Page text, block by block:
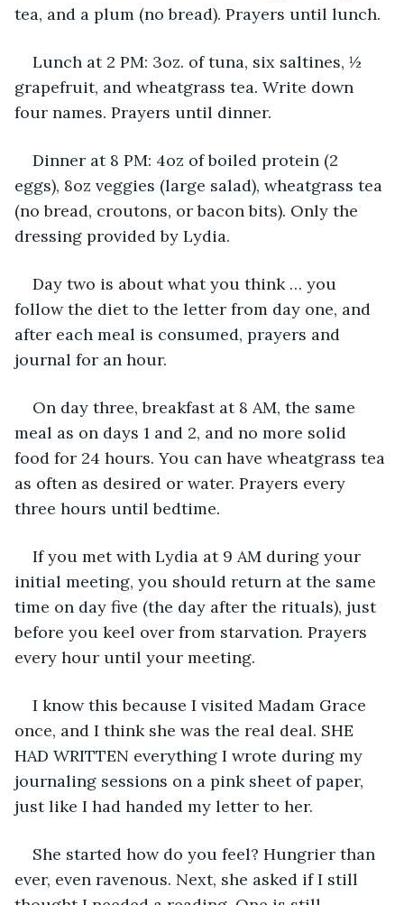
tea, and a plum (no bread). Prayers until lunch.
Lunch at 2 PM: 3oz. of tuna, six saltines, ½
grapefruit, and wheatgrass tea. Write down
four names. Prayers until dinner.
Dinner at 8 PM: 4oz of boiled protein (2
eggs), 8oz veggies (large salad), wheatgrass tea
(no bread, croutons, or bacon bits). Only the
dressing provided by Lydia.
Day two is about what you think … you
follow the diet to the letter from day one, and
after each meal is consumed, prayers and
journal for an hour.
On day three, breakfast at 8 AM, the same
meal as on days 1 and 2, and no more solid
food for 24 hours. You can have wheatgrass tea
as often as desired or water. Prayers every
three hours until bedtime.
If you met with Lydia at 9 AM during your
initial meeting, you should return at the same
time on day five (the day after the rituals), just
before you keel over from starvation. Prayers
every hour until your meeting.
I know this because I visited Madam Grace
once, and I think she was the real deal. SHE
HAD WRITTEN everything I wrote during my
journaling sessions on a pink sheet of paper,
just like I had handed my letter to her.
She started how do you feel? Hungrier than
ever, even ravenous. Next, she asked if I still